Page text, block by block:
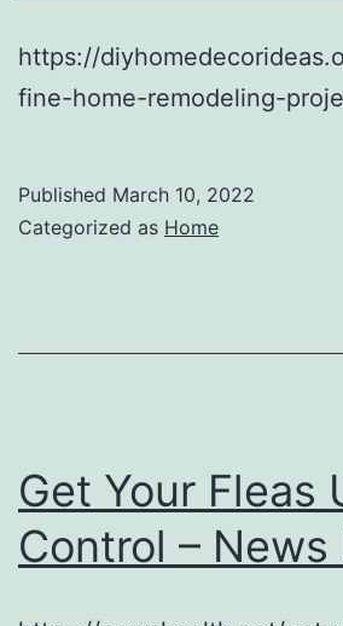
https://
fine-home-remodeling-
Published March 10, 2022
Categorized as Home
Get Your Fleas
Control – News